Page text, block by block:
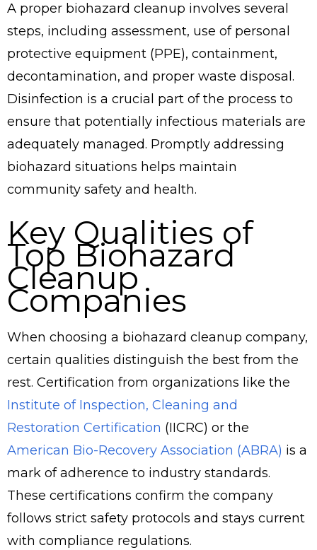
A proper biohazard cleanup involves several
steps, including assessment, use of personal
protective equipment (PPE), containment,
decontamination, and proper waste disposal.
Disinfection is a crucial part of the process to
ensure that potentially infectious materials are
adequately managed. Promptly addressing
biohazard situations helps maintain
community safety and health.
Key Qualities of
Top Biohazard
Cleanup
Companies
When choosing a biohazard cleanup company,
certain qualities distinguish the best from the
rest. Certification from organizations like the
Institute of Inspection, Cleaning and
Restoration Certification (IICRC) or the
American Bio-Recovery Association (ABRA) is a
mark of adherence to industry standards.
These certifications confirm the company
follows strict safety protocols and stays current
with compliance regulations.